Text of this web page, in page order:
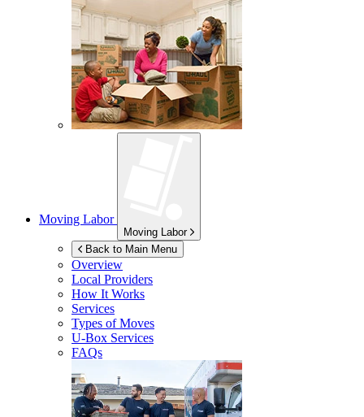
Moving Labor
Moving Labor
Back to Main Menu
Overview
Local Providers
How It Works
Services
Types of Moves
U-Box Services
FAQs